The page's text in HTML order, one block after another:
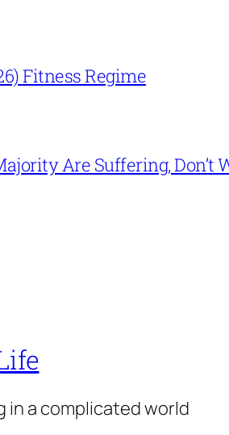
Fitness Regime
Are Suffering, Don’t
in a complicated world